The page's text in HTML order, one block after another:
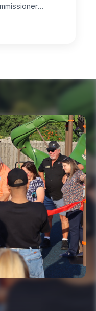
for FY 2026-27